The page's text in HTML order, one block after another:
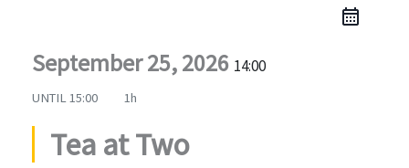
September 25, 2026 14:00
UNTIL 15:00 1h
Tea at Two